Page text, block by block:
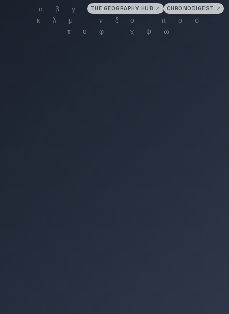
THE GEOGRAPHY HUB ↗ CHRONODIGEST ↗